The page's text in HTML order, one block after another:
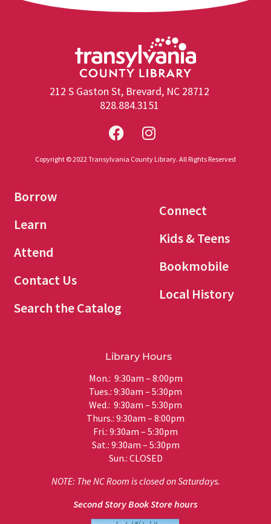
212 S Gaston St, Brevard, NC 28712
828.884.3151
Copyright © 2022 Transylvania County Library. All Rights Reserved
Borrow
Learn
Attend
Contact Us
Search the Catalog
Connect
Kids & Teens
Bookmobile
Local History
Library Hours
Mon.: 9:30am – 8:00pm
Tues.: 9:30am – 5:30pm
Wed.: 9:30am – 5:30pm
Thurs.: 9:30am – 8:00pm
Fri.: 9:30am – 5:30pm
Sat.: 9:30am – 5:30pm
Sun.: CLOSED
NOTE: The NC Room is closed on Saturdays.
Second Story Book Store hours